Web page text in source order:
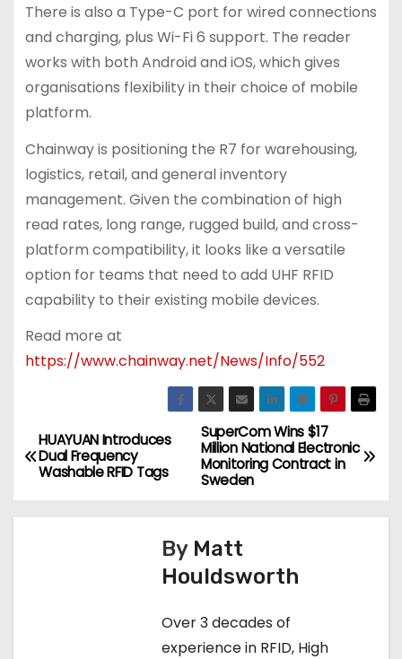
There is also a Type-C port for wired connections
and charging, plus Wi-Fi 6 support. The reader
works with both Android and iOS, which gives
organisations flexibility in their choice of mobile
platform.
Chainway is positioning the R7 for warehousing,
logistics, retail, and general inventory
management. Given the combination of high
read rates, long range, rugged build, and cross-
platform compatibility, it looks like a versatile
option for teams that need to add UHF RFID
capability to their existing mobile devices.
Read more at
https://www.chainway.net/News/Info/552
P
o
s
SuperCom Wins $17
Million National Electronic
Monitoring Contract in
Sweden
HUAYUAN Introduces
Dual Frequency
Washable RFID Tags
By Matt
Houldsworth
Over 3 decades of
experience in RFID, High